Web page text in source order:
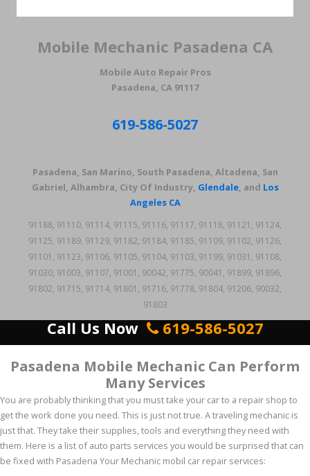
Mobile Mechanic Pasadena CA
Mobile Auto Repair Pros
Pasadena, CA 91117
619-586-5027
Pasadena, San Marino, South Pasadena, Altadena, San
Gabriel, Alhambra, City Of Industry, Glendale, and Los
Angeles CA
91188, 91110, 91114, 91115, 91116, 91117, 91118, 91121, 91124,
91125, 91189, 91129, 91182, 91184, 91185, 91109, 91102, 91126,
91101, 91123, 91106, 91105, 91104, 91103, 91199, 91031, 91108,
91030, 91003, 91107, 91001, 90042, 91775, 90041, 91899, 91896,
91802, 91715, 91714, 91801, 91716, 91778, 91804, 91206, 90032,
91803
Call Us Now 619-586-5027
Pasadena Mobile Mechanic Can Perform
Many Services
You are probably thinking that you must take your car to a repair shop to
get the work done you need. This is just not true. A traveling mechanic is
just that. They take their supplies, tools and everything they need with
them. Here is a list of auto parts services you would be surprised that can
be fixed with Pasadena Your Mechanic mobil car repair services: